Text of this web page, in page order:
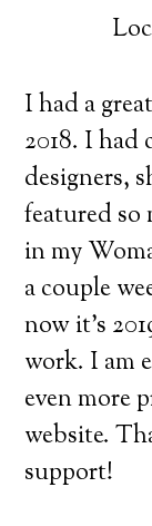
I had a
2018. I
designers,
featured
in my
a couple
now it’s
work. I am
even more
website.
support!